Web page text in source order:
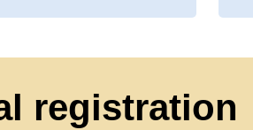
registration